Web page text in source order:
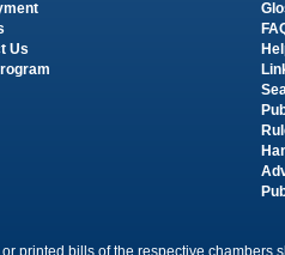
Us
printed bills of the respective chambers